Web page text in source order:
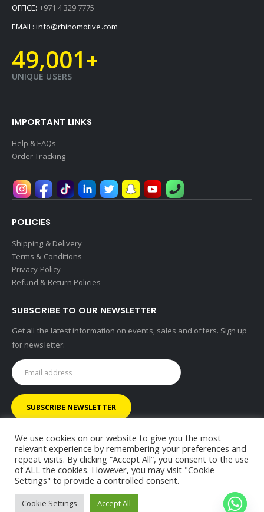
OFFICE: +971 4 329 7775
EMAIL: info@rhinomotive.com
49,001+
UNIQUE USERS
IMPORTANT LINKS
Help & FAQs
Order Tracking
POLICIES
Shipping & Delivery
Terms & Conditions
Privacy Policy
Refund & Return Policies
SUBSCRIBE TO OUR NEWSLETTER
Get all the latest information on events, sales and offers. Sign up
for newsletter:
© RHINOMOTIVE 2025. All Rights Reserved.
We use cookies on our website to give you the most
relevant experience by remembering your preferences and
repeat visits. By clicking “Accept All”, you consent to the use
of ALL the cookies. However, you may visit "Cookie
Settings" to provide a controlled consent.
Cookie Settings Accept All